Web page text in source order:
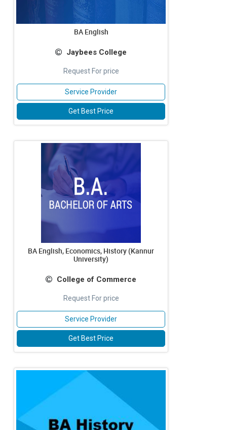
BA English
Jaybees College
Request For price
Service Provider
Get Best Price
BA English, Economics, History (Kannur
University)
College of Commerce
Request For price
Service Provider
Get Best Price